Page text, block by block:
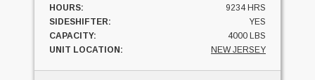
HOURS:
9234 HRS
SIDESHIFTER:
YES
CAPACITY:
4000 LBS
UNIT LOCATION:
NEW JERSEY